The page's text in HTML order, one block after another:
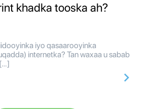
khadka tooska ah?
iyo qasaarooyinka
internetka? Tan waxaa u sabab